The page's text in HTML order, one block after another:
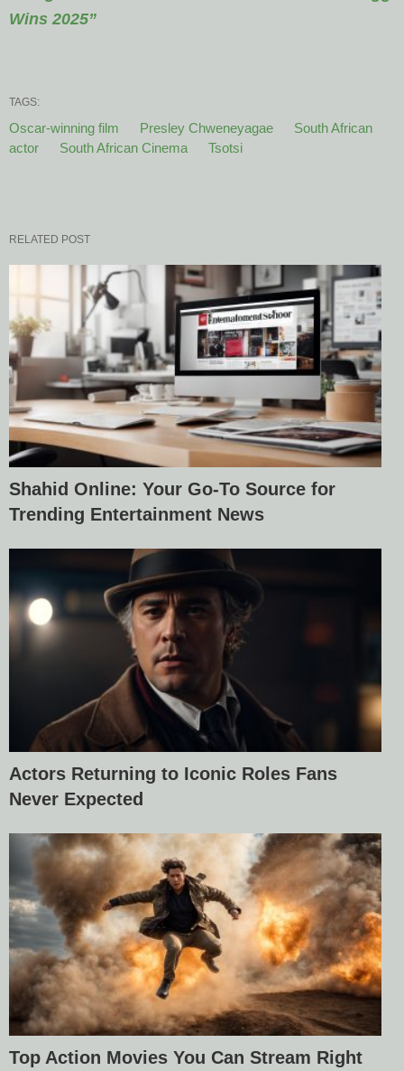
Wins 2025”
TAGS:
Oscar-winning film Presley Chweneyagae
South African
actor
South African Cinema Tsotsi
RELATED POST
Shahid Online: Your Go-To Source for
Trending Entertainment News
Actors Returning to Iconic Roles Fans
Never Expected
Top Action Movies You Can Stream Right